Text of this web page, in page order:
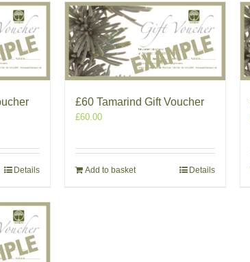
Details
£60 Tamarind Gift Voucher
£60.00
Add to basket Details